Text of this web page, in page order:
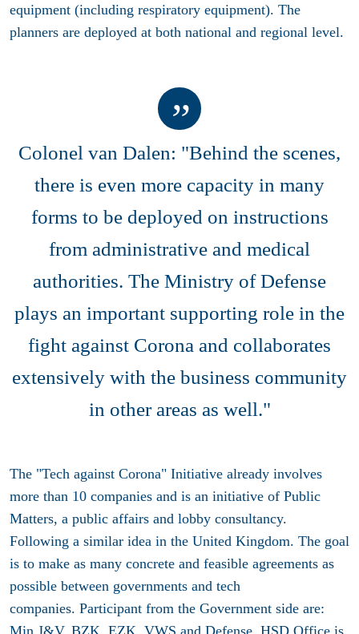
equipment (including respiratory equipment). The
planners are deployed at both national and regional level.
Colonel van Dalen: "Behind the scenes,
there is even more capacity in many
forms to be deployed on instructions
from administrative and medical
authorities. The Ministry of Defense
plays an important supporting role in the
fight against Corona and collaborates
extensively with the business community
in other areas as well."
The "Tech against Corona" Initiative already involves
more than 10 companies and is an initiative of Public
Matters, a public affairs and lobby consultancy.
Following a similar idea in the United Kingdom. The goal
is to make as many concrete and feasible agreements as
possible between governments and tech
companies. Participant from the Government side are: